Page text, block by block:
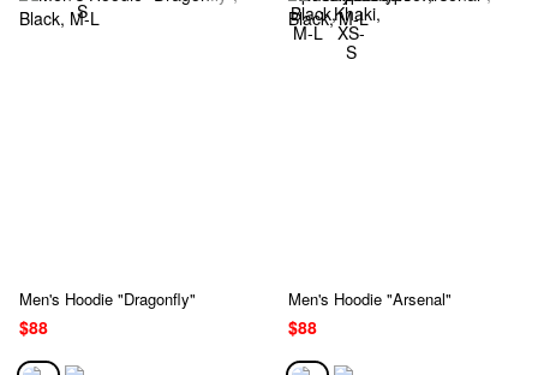
Men's Hoodie "Dragonfly"
$88
Men's Hoodie "Arsenal"
$88